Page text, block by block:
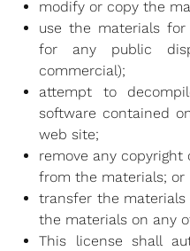
Careers
Contact Us
(800) 849-
Privacy
©
modify or copy the
use the materials
for any public
commercial);
attempt to
software contained
web site;
remove any
from the materials; or
transfer the
the materials on any
This license shall